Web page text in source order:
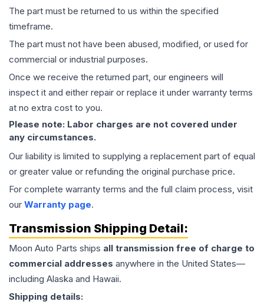
The part must be returned to us within the specified
timeframe.
The part must not have been abused, modified, or used for
commercial or industrial purposes.
Once we receive the returned part, our engineers will
inspect it and either repair or replace it under warranty terms
at no extra cost to you.
Please note: Labor charges are not covered under
any circumstances.
Our liability is limited to supplying a replacement part of equal
or greater value or refunding the original purchase price.
For complete warranty terms and the full claim process, visit
our Warranty page.
Transmission Shipping Detail:
Moon Auto Parts ships all transmission free of charge to
commercial addresses anywhere in the United States—
including Alaska and Hawaii.
Shipping details: